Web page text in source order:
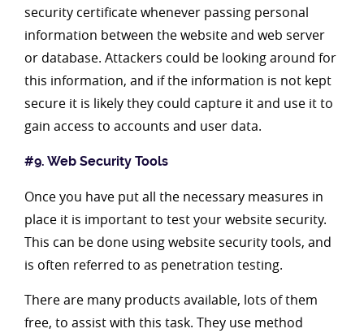
security certificate whenever passing personal
information between the website and web server
or database. Attackers could be looking around for
this information, and if the information is not kept
secure it is likely they could capture it and use it to
gain access to accounts and user data.
#9. Web Security Tools
Once you have put all the necessary measures in
place it is important to test your website security.
This can be done using website security tools, and
is often referred to as penetration testing.
There are many products available, lots of them
free, to assist with this task. They use method